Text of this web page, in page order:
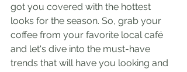
got you covered with the hottest
looks for the season. So, grab your
coffee from your favorite local café
and let's dive into the must-have
trends that will have you looking and